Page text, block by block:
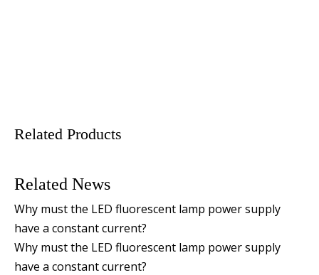
Related Products
Related News
Why must the LED fluorescent lamp power supply
have a constant current?
Why must the LED fluorescent lamp power supply
have a constant current?